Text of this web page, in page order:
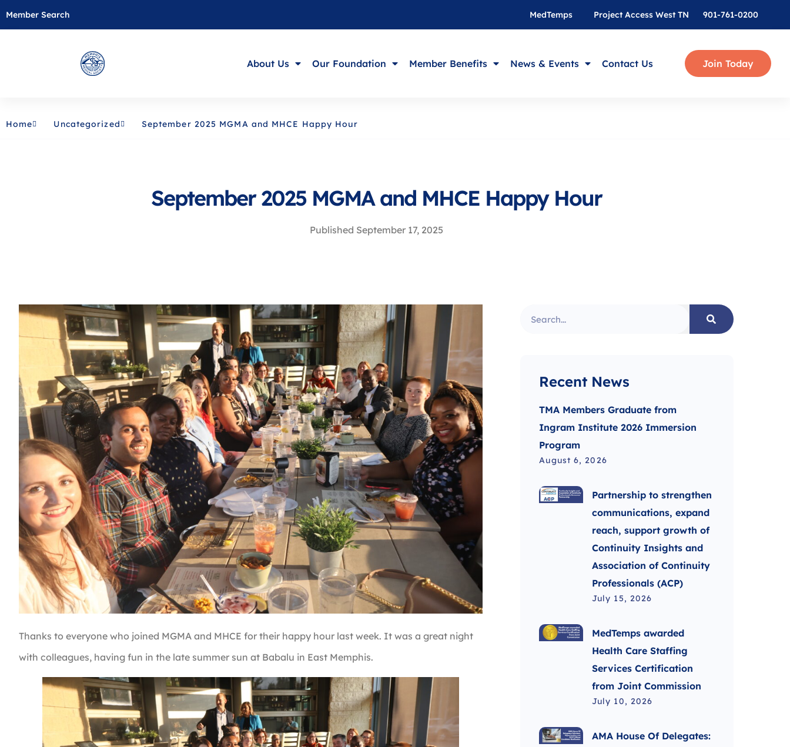
Member Search 901-761-0200
MedTemps Project Access West TN
About Us Our Foundation Member Benefits News & Events Contact Us Join Today
Home Uncategorized September 2025 MGMA and MHCE Happy Hour
September 2025 MGMA and MHCE Happy Hour
Published September 17, 2025
Thanks to everyone who joined MGMA and MHCE for their happy hour last week. It was a great night
with colleagues, having fun in the late summer sun at Babalu in East Memphis.
Recent News
TMA Members Graduate from
Ingram Institute 2026 Immersion
Program
August 6, 2026
Partnership to strengthen
communications, expand
reach, support growth of
Continuity Insights and
Association of Continuity
Professionals (ACP)
July 15, 2026
MedTemps awarded
Health Care Staffing
Services Certification
from Joint Commission
July 10, 2026
AMA House Of Delegates: